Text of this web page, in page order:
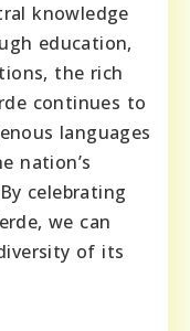
knowledge
education,
the rich
continues to
languages
nation’s
celebrating
we can
of its